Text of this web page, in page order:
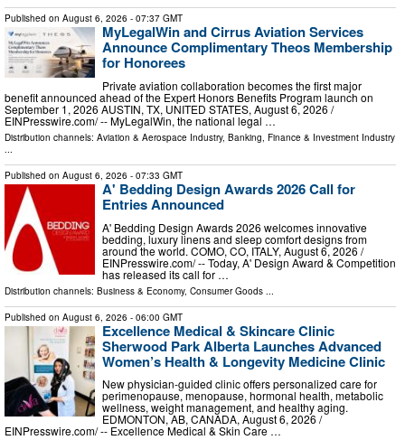
Published on August 6, 2026 - 07:37 GMT
MyLegalWin and Cirrus Aviation Services
Announce Complimentary Theos Membership
for Honorees
Private aviation collaboration becomes the first major
benefit announced ahead of the Expert Honors Benefits Program launch on
September 1, 2026 AUSTIN, TX, UNITED STATES, August 6, 2026 /⁨
EINPresswire.com⁩/ -- MyLegalWin, the national legal …
Distribution channels: Aviation & Aerospace Industry, Banking, Finance & Investment Industry
...
Published on August 6, 2026 - 07:33 GMT
A' Bedding Design Awards 2026 Call for
Entries Announced
A' Bedding Design Awards 2026 welcomes innovative
bedding, luxury linens and sleep comfort designs from
around the world. COMO, CO, ITALY, August 6, 2026 /⁨
EINPresswire.com⁩/ -- Today, A' Design Award & Competition
has released its call for …
Distribution channels: Business & Economy, Consumer Goods
Published on August 6, 2026 - 06:00 GMT
Excellence Medical & Skincare Clinic
Sherwood Park Alberta Launches Advanced
Women’s Health & Longevity Medicine Clinic
New physician-guided clinic offers personalized care for
perimenopause, menopause, hormonal health, metabolic
wellness, weight management, and healthy aging.
EDMONTON, AB, CANADA, August 6, 2026 /⁨
EINPresswire.com⁩/ -- Excellence Medical & Skin Care …